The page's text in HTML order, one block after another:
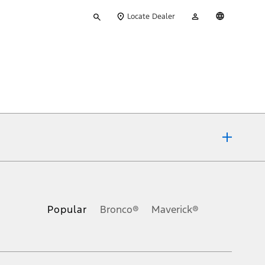
your
Locate Dealer
Account
Popular Bronco® Maverick®